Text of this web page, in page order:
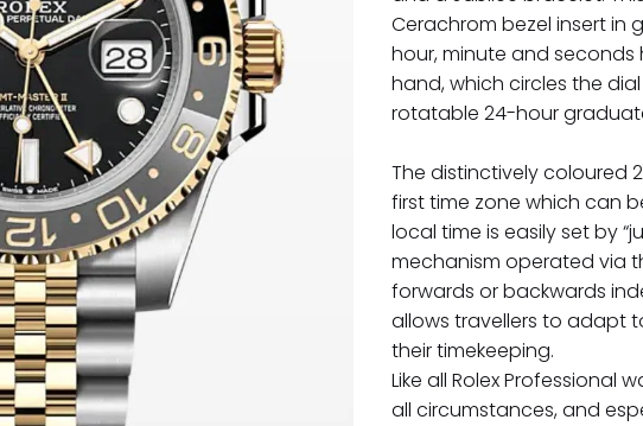
Cerachrom bezel insert in
hour, minute and seconds
hand, which circles the
rotatable 24-hour
The distinctively coloured
first time zone which can
local time is easily set by
mechanism operated via
forwards or backwards
allows travellers to adapt
their timekeeping.
Like all Rolex Professional
all circumstances, and